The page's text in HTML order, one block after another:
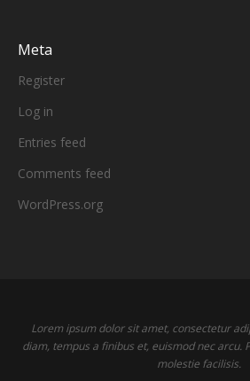
Meta
Register
Log in
Entries feed
Comments feed
WordPress.org
Lorem ipsum dolor sit amet, consectetur
diam, tempus a finibus et, euismod nec arcu.
molestie facilisis.